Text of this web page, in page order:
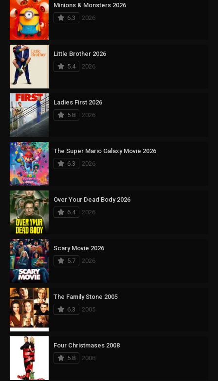
Minions & Monsters 2026
6.3
2026
Little Brother 2026
5.4
2026
Ladies First 2026
5.8
2026
The Super Mario Galaxy Movie 2026
6.3
2026
Over Your Dead Body 2026
6.4
2026
Scary Movie 2026
5.7
2026
The Family Stone 2005
6.3
2005
Four Christmases 2008
5.8
2008